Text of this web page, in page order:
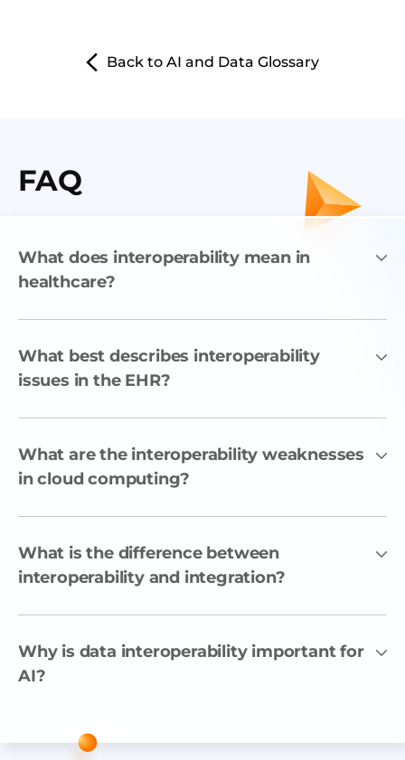
Back to AI and Data Glossary
FAQ
What does interoperability mean in
healthcare?
What best describes interoperability
issues in the EHR?
What are the interoperability weaknesses
in cloud computing?
What is the difference between
interoperability and integration?
Why is data interoperability important for
AI?